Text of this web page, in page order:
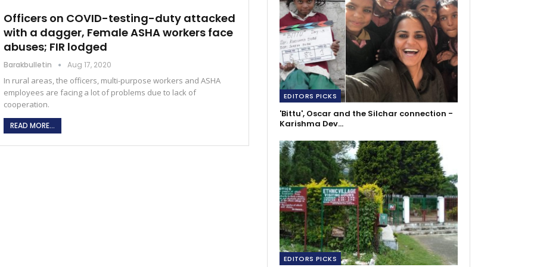
Officers on COVID-testing-duty attacked
with a dagger, Female ASHA workers face
abuses; FIR lodged
Barakbulletin Aug 17, 2020
In rural areas, the officers, multi-purpose workers and ASHA
employees are facing a lot of problems due to lack of
cooperation.
READ MORE...
EDITORS PICKS
'Bittu', Oscar and the Silchar connection -
Karishma Dev…
EDITORS PICKS